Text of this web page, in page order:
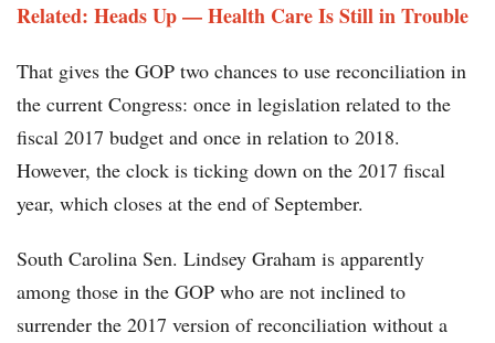
Related: Heads Up — Health Care Is Still in Trouble
That gives the GOP two chances to use reconciliation in
the current Congress: once in legislation related to the
fiscal 2017 budget and once in relation to 2018.
However, the clock is ticking down on the 2017 fiscal
year, which closes at the end of September.
South Carolina Sen. Lindsey Graham is apparently
among those in the GOP who are not inclined to
surrender the 2017 version of reconciliation without a